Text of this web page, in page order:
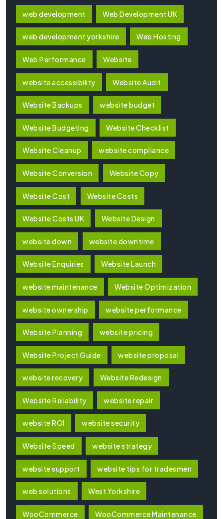
web development Web Development UK
web development yorkshire Web Hosting
Web Performance Website
website accessibility Website Audit
Website Backups website budget
Website Budgeting Website Checklist
Website Cleanup website compliance
Website Conversion Website Copy
Website Cost Website Costs
Website Costs UK Website Design
website down website downtime
Website Enquiries Website Launch
website maintenance Website Optimization
website ownership website performance
Website Planning website pricing
Website Project Guide website proposal
website recovery Website Redesign
Website Reliability website repair
website ROI website security
Website Speed website strategy
website support website tips for tradesmen
web solutions West Yorkshire
WooCommerce WooCommerce Maintenance